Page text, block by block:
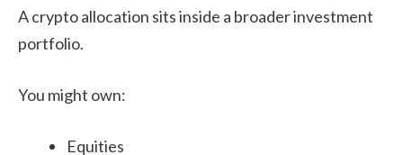
A crypto allocation sits inside a broader investment
portfolio.
You might own:
Equities